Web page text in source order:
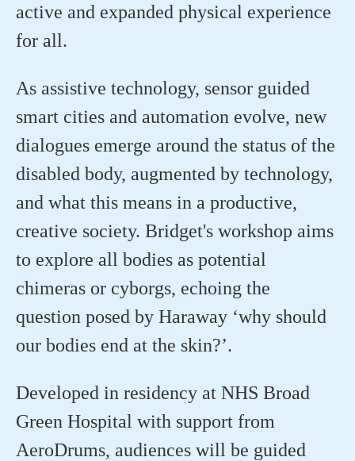
active and expanded physical experience
for all.
As assistive technology, sensor guided
smart cities and automation evolve, new
dialogues emerge around the status of the
disabled body, augmented by technology,
and what this means in a productive,
creative society. Bridget's workshop aims
to explore all bodies as potential
chimeras or cyborgs, echoing the
question posed by Haraway ‘why should
our bodies end at the skin?’.
Developed in residency at NHS Broad
Green Hospital with support from
AeroDrums, audiences will be guided